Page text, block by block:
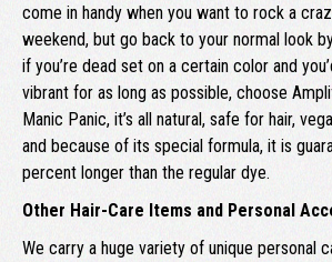
come in handy when you want to rock a
weekend, but go back to your normal look
if you’re dead set on a certain color and
vibrant for as long as possible, choose
Manic Panic, it’s all natural, safe for hair,
and because of its special formula, it is
percent longer than the regular dye.
Other Hair-Care Items and Personal
We carry a huge variety of unique personal